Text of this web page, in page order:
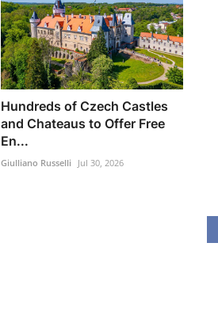
Hundreds of Czech Castles
and Chateaus to Offer Free
En...
Giulliano Russelli Jul 30, 2026